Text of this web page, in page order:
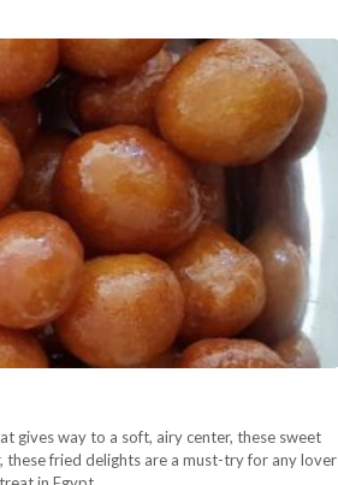
gives way to a soft, airy center, these sweet
fried delights are a must-try for any lover